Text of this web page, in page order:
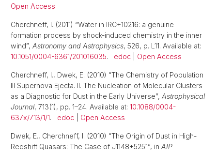
Open Access
Cherchneff, I. (2011) “Water in IRC+10216: a genuine
formation process by shock-induced chemistry in the inner
wind”, Astronomy and Astrophysics, 526, p. L11. Available at:
10.1051/0004-6361/201016035. edoc Open Access
Cherchneff, I., Dwek, E. (2010) “The Chemistry of Population
III Supernova Ejecta. II. The Nucleation of Molecular Clusters
as a Diagnostic for Dust in the Early Universe”, Astrophysical
Journal, 713(1), pp. 1–24. Available at: 10.1088/0004-
637x/713/1/1. edoc Open Access
Dwek, E., Cherchneff, I. (2010) “The Origin of Dust in High-
Redshift Quasars: The Case of J1148+5251”, in AIP